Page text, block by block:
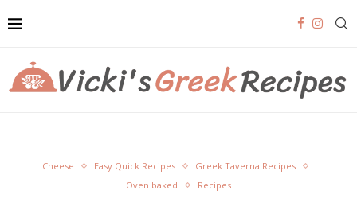
Cheese Easy Quick Recipes
Greek Taverna Recipes
Oven baked
Recipes